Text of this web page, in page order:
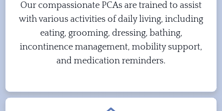
Our compassionate PCAs are trained to assist
with various activities of daily living, including
eating, grooming, dressing, bathing,
incontinence management, mobility support,
and medication reminders.